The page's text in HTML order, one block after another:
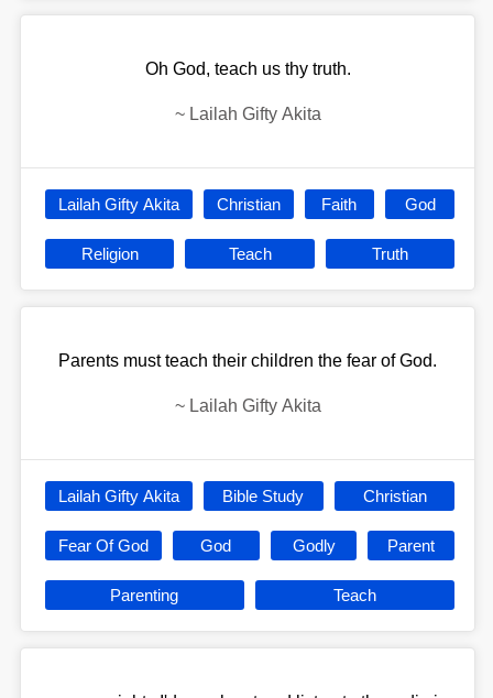
Oh God, teach us thy truth.
~ Lailah Gifty Akita
Lailah Gifty Akita Christian Faith God
Religion Teach Truth
Parents must teach their children the fear of God.
~ Lailah Gifty Akita
Lailah Gifty Akita Bible Study Christian
Fear Of God God Godly Parent
Parenting Teach